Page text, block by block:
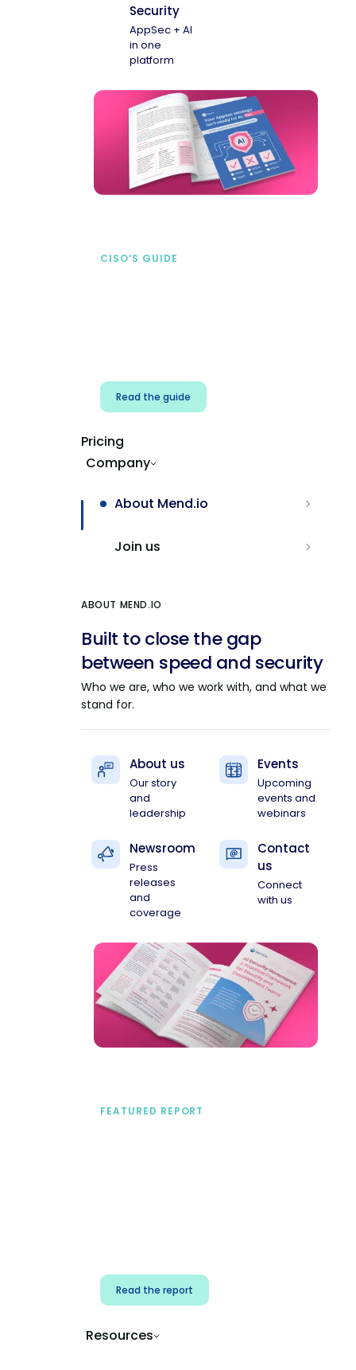
Security
AppSec + AI
in one
platform
CISO’S GUIDE
Read the guide
Pricing
Company
About Mend.io
Join us
ABOUT MEND.IO
Built to close the gap
between speed and security
Who we are, who we work with, and what we
stand for.
About us
Our story
and
leadership
Events
Upcoming
events and
webinars
Newsroom
Press
releases
and
coverage
Contact
us
Connect
with us
FEATURED REPORT
Read the report
Resources